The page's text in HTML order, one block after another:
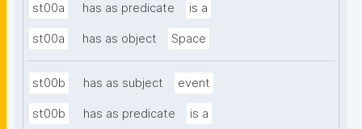
st00a has as predicate is a
st00a has as object Space
st00b has as subject event
st00b has as predicate is a